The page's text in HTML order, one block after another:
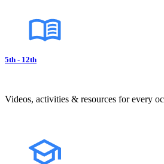
5th - 12th
Videos, activities & resources for every